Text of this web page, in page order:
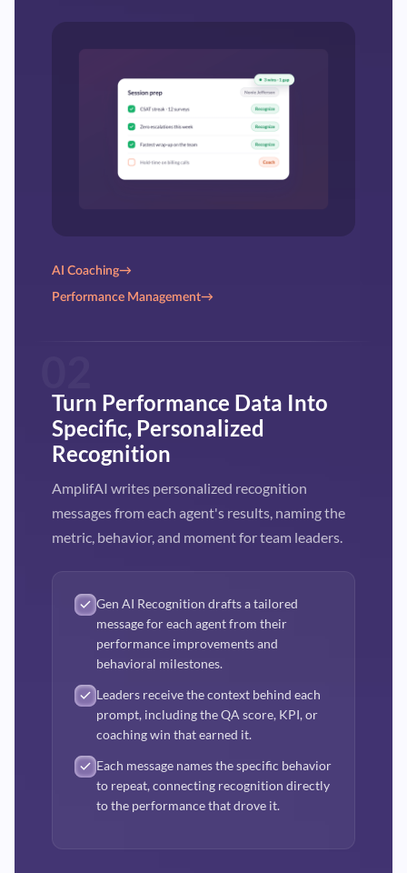
AI Coaching→
Performance Management→
Turn Performance Data Into
Specific, Personalized
Recognition
AmplifAI writes personalized recognition
messages from each agent's results, naming the
metric, behavior, and moment for team leaders.
Gen AI Recognition drafts a tailored
message for each agent from their
performance improvements and
behavioral milestones.
Leaders receive the context behind each
prompt, including the QA score, KPI, or
coaching win that earned it.
Each message names the specific behavior
to repeat, connecting recognition directly
to the performance that drove it.